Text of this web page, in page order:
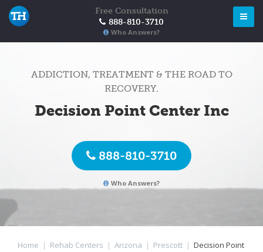
Free Consultation
888-810-3710
Who Answers?
ADDICTION, TREATMENT & THE ROAD TO
RECOVERY.
Decision Point Center Inc
888-810-3710
Who Answers?
Home | Rehab Centers | Arizona | Prescott | Decision Point